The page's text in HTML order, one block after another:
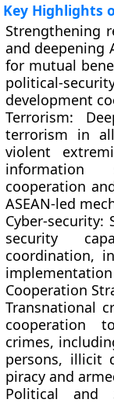
Key Highlights
Strengthening
and deepening
for mutual
political-
development
Terrorism:
terrorism in
violent
information
cooperation
ASEAN-led
Cyber-security:
security
coordination,
Cooperation
Transnational
cooperation
crimes,
persons, illicit
piracy and
Political and